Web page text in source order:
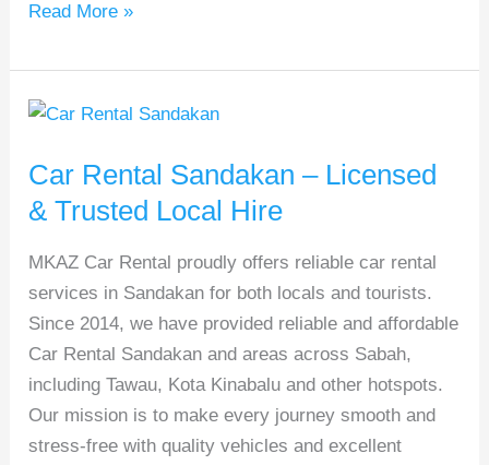
Read More »
Car Rental Sandakan – Licensed
& Trusted Local Hire
MKAZ Car Rental proudly offers reliable car rental
services in Sandakan for both locals and tourists.
Since 2014, we have provided reliable and affordable
Car Rental Sandakan and areas across Sabah,
including Tawau, Kota Kinabalu and other hotspots.
Our mission is to make every journey smooth and
stress-free with quality vehicles and excellent
Car
Sandakan
–
&
Trusted
Local
Hire